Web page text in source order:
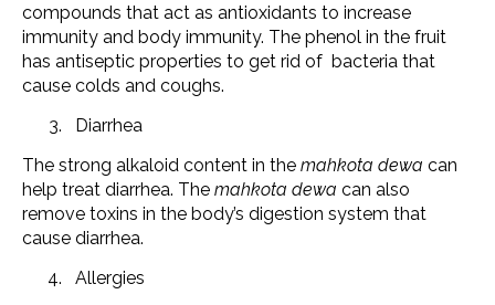
compounds that act as antioxidants to increase
immunity and body immunity. The phenol in the fruit
has antiseptic properties to get rid of bacteria that
cause colds and coughs.
Diarrhea
The strong alkaloid content in the mahkota dewa can
help treat diarrhea. The mahkota dewa can also
remove toxins in the body’s digestion system that
cause diarrhea.
Allergies